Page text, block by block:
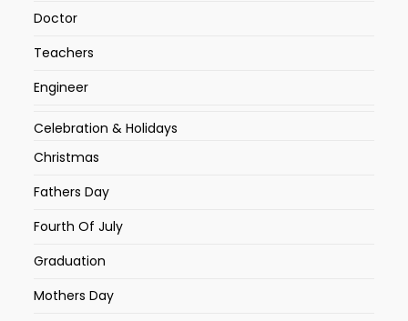
Doctor
Teachers
Engineer
Celebration & Holidays
Christmas
Fathers Day
Fourth Of July
Graduation
Mothers Day